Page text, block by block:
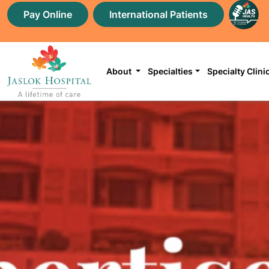
Pay Online International Patients
About Specialties Specialty